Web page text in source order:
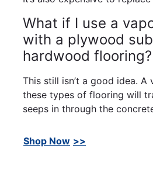
What if I use a
with a plywood
hardwood flooring?
This still isn’t a good idea. A
these types of flooring will
seeps in through the
Shop Now